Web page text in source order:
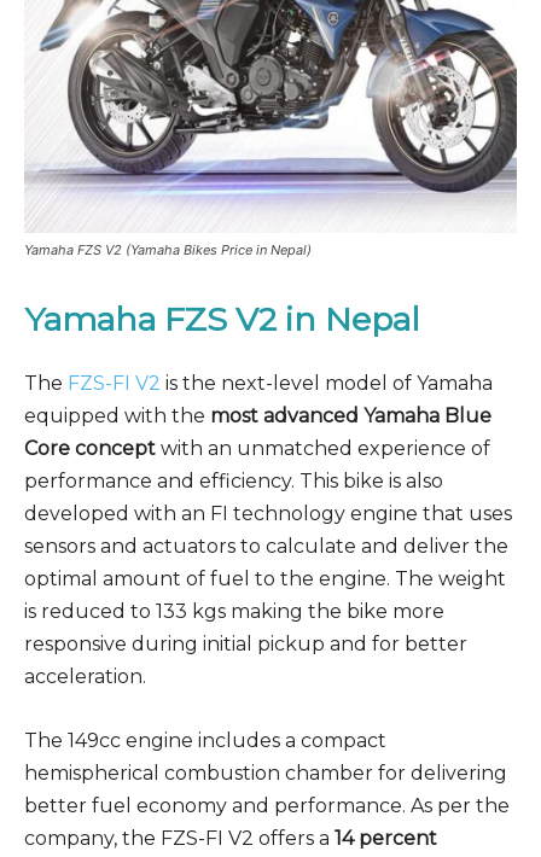
Yamaha FZS V2 (Yamaha Bikes Price in Nepal)
Yamaha FZS V2 in Nepal
The FZS-FI V2 is the next-level model of Yamaha
equipped with the most advanced Yamaha Blue
Core concept with an unmatched experience of
performance and efficiency. This bike is also
developed with an FI technology engine that uses
sensors and actuators to calculate and deliver the
optimal amount of fuel to the engine. The weight
is reduced to 133 kgs making the bike more
responsive during initial pickup and for better
acceleration.
The 149cc engine includes a compact
hemispherical combustion chamber for delivering
better fuel economy and performance. As per the
company, the FZS-FI V2 offers a 14 percent